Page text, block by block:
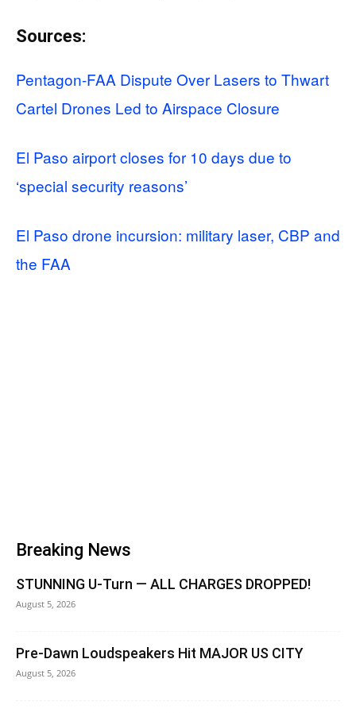
Sources:
Pentagon-FAA Dispute Over Lasers to Thwart
Cartel Drones Led to Airspace Closure
El Paso airport closes for 10 days due to
‘special security reasons’
El Paso drone incursion: military laser, CBP and
the FAA
Breaking News
STUNNING U-Turn — ALL CHARGES DROPPED!
August 5, 2026
Pre-Dawn Loudspeakers Hit MAJOR US CITY
August 5, 2026